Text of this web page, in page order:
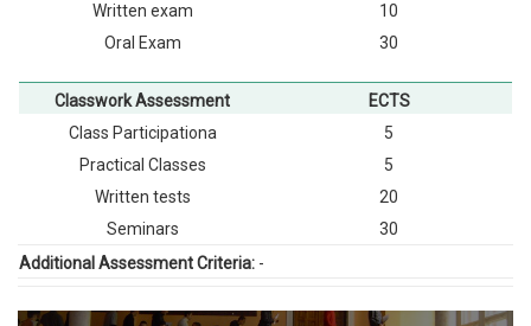
Written exam
10
Oral Exam
30
Classwork Assessment
ECTS
Class Participationа
5
Practical Classes
5
Written tests
20
Seminars
30
Additional Assessment Criteria: -